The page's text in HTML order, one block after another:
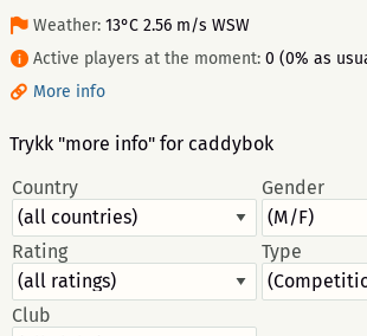
Weather: 13°C 2.56 m/s WSW
Active players at the moment: 0 (0% as
More info
Trykk "more info" for caddybok
Country
Gender
Rating Type
Club